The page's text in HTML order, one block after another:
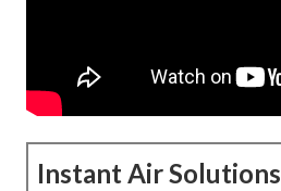
Instant Air Solutions